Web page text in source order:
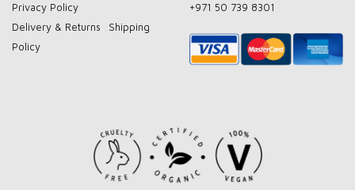
Privacy Policy
Delivery & Returns
Shipping
Policy
+971 50 739 8301